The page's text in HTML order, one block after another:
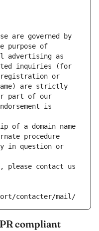
are governed by
purpose of
advertising as
inquiries (for
or
are strictly
part of our
is
of a domain name
procedure
in question or
please contact us
contacter/mail/
compliant